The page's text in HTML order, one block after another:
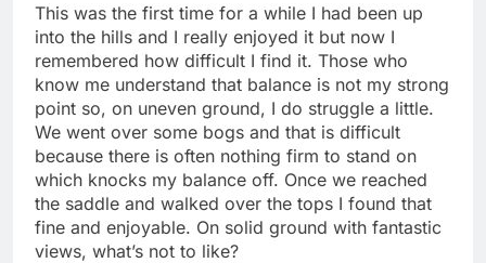
This was the first time for a while I had been up
into the hills and I really enjoyed it but now I
remembered how difficult I find it. Those who
know me understand that balance is not my strong
point so, on uneven ground, I do struggle a little.
We went over some bogs and that is difficult
because there is often nothing firm to stand on
which knocks my balance off. Once we reached
the saddle and walked over the tops I found that
fine and enjoyable. On solid ground with fantastic
views, what’s not to like?